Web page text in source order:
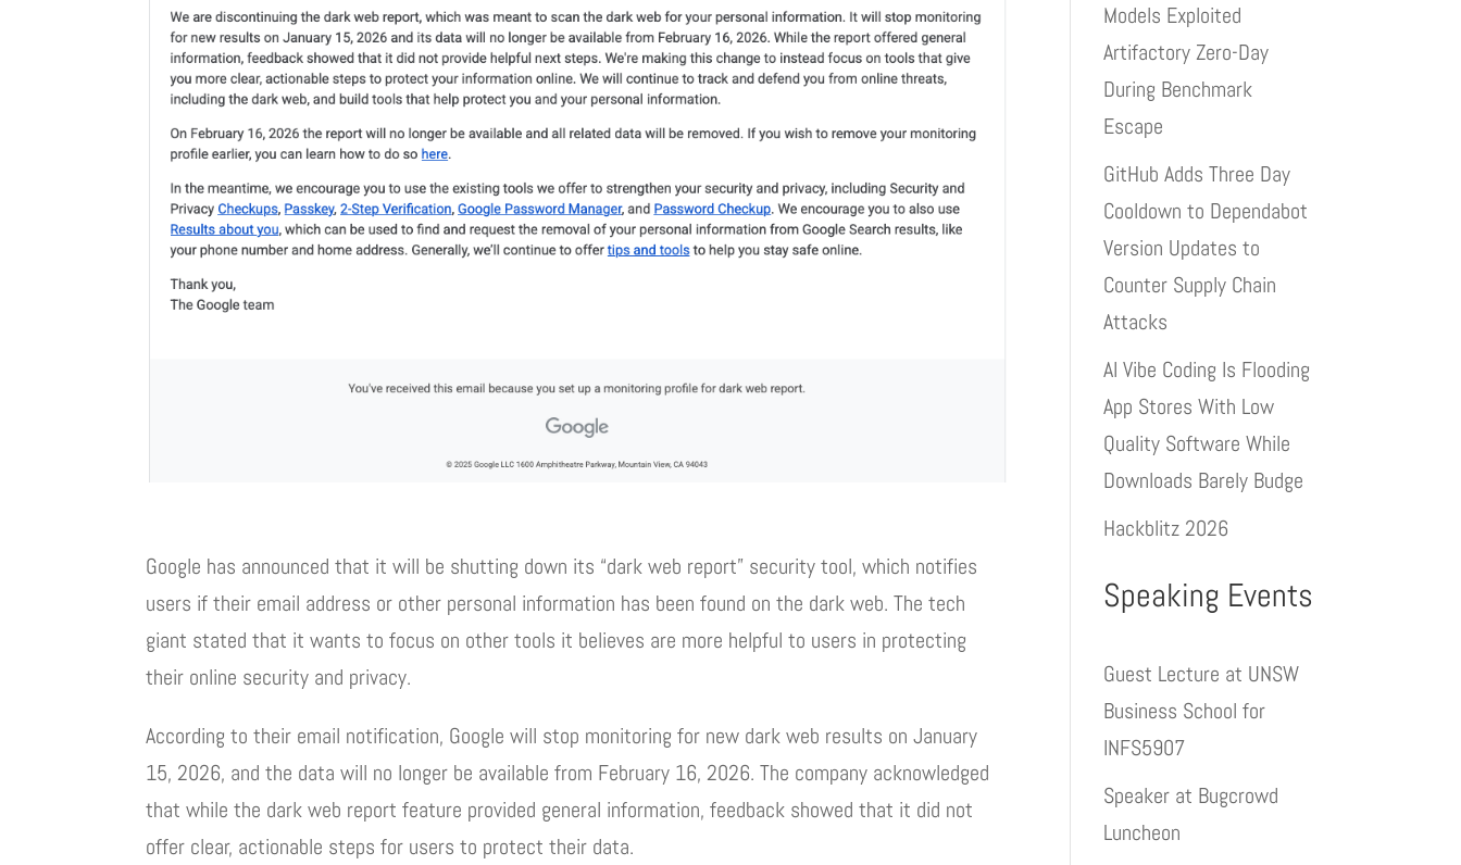
Google has announced that it will be shutting down its “dark web report” security tool, which notifies
users if their email address or other personal information has been found on the dark web. The tech
giant stated that it wants to focus on other tools it believes are more helpful to users in protecting
their online security and privacy.
According to their email notification, Google will stop monitoring for new dark web results on January
15, 2026, and the data will no longer be available from February 16, 2026. The company acknowledged
that while the dark web report feature provided general information, feedback showed that it did not
offer clear, actionable steps for users to protect their data.
Models Exploited
Artifactory Zero-Day
During Benchmark
Escape
GitHub Adds Three Day
Cooldown to Dependabot
Version Updates to
Counter Supply Chain
Attacks
AI Vibe Coding Is Flooding
App Stores With Low
Quality Software While
Downloads Barely Budge
Hackblitz 2026
Speaking Events
Guest Lecture at UNSW
Business School for
INFS5907
Speaker at Bugcrowd
Luncheon